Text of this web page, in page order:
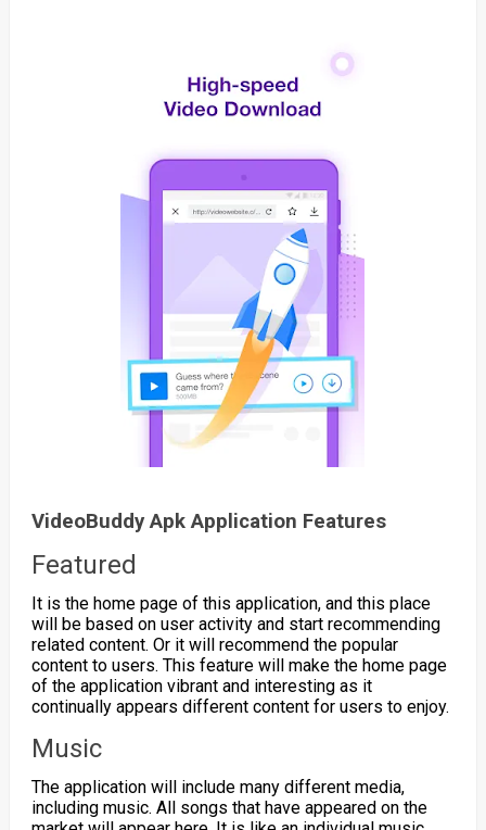
VideoBuddy Apk Application Features
Featured
It is the home page of this application, and this place
will be based on user activity and start recommending
related content. Or it will recommend the popular
content to users. This feature will make the home page
of the application vibrant and interesting as it
continually appears different content for users to enjoy.
Music
The application will include many different media,
including music. All songs that have appeared on the